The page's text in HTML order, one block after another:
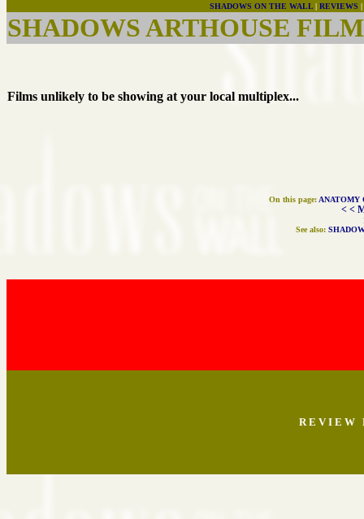
SHADOWS ON THE WALL| REVIEWS |
SHADOWS ARTHOUSE
Films unlikely to be showing at your local multiplex...
On this page: ANATOMY
< <
See also:
R E V I E W